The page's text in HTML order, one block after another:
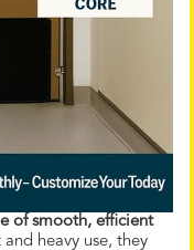
of smooth, efficient
heavy use, they